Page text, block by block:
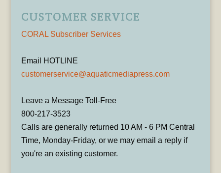
CUSTOMER SERVICE
CORAL Subscriber Services
Email HOTLINE
customerservice@aquaticmediapress.com
Leave a Message Toll-Free
800-217-3523
Calls are generally returned 10 AM - 6 PM Central
Time, Monday-Friday, or we may email a reply if
you're an existing customer.